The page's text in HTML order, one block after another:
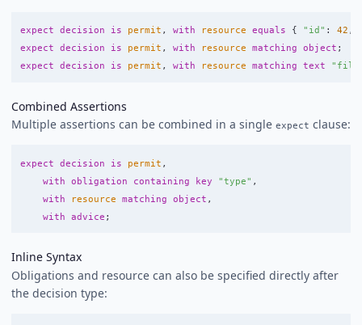
expect decision is permit , with resource equals { "id" : 42 ,
expect
decision is permit , with resource matching object ;
expect
decision is permit , with resource matching text
Combined Assertions
Multiple assertions can be combined in a single expect clause:
expect decision is permit ,
with
obligation containing key "type" ,
with
resource matching object ,
with
advice ;
Inline Syntax
Obligations and resource can also be specified directly after
the decision type: